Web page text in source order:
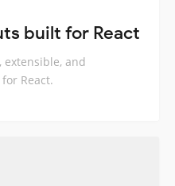
built for React
extensible, and
React.